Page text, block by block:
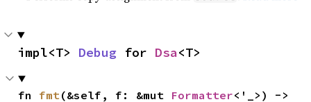
impl<T> Debug for Dsa<T>
fn fmt(&self, f: &mut Formatter